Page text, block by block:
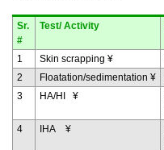
Sr.
#
Test/ Activity
1 Skin scrapping ¥
2
Floatation/sedimentation ¥
3
HA/HI ¥
4 IHA ¥